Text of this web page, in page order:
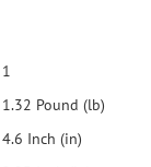
1
1.32 Pound (lb)
4.6 Inch (in)